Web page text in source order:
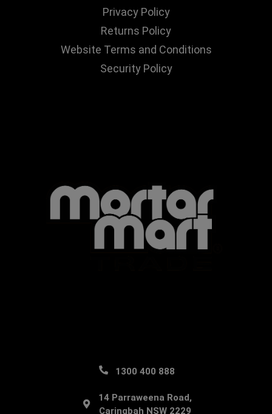
Privacy Policy
Returns Policy
Website Terms and Conditions
Security Policy
1300 400 888
14 Parraweena Road,
Caringbah NSW 2229